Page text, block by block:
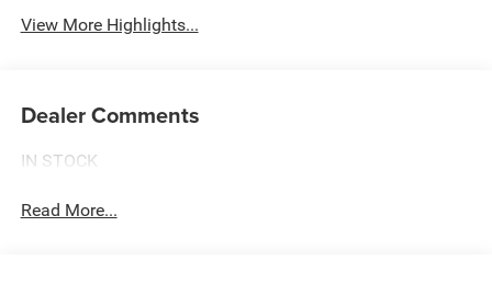
View More Highlights...
Dealer Comments
IN STOCK
Read More...